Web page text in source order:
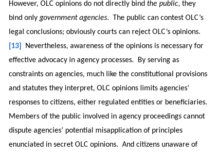
However, OLC opinions do not directly bind the public, they
bind only government agencies. The public can contest OLC’s
legal conclusions; obviously courts can reject OLC’s opinions.
[13]
Nevertheless, awareness of the opinions is necessary for
effective advocacy in agency processes. By serving as
constraints on agencies, much like the constitutional provisions
and statutes they interpret, OLC opinions limits agencies’
responses to citizens, either regulated entities or beneficiaries.
Members of the public involved in agency proceedings cannot
dispute agencies’ potential misapplication of principles
enunciated in secret OLC opinions. And citizens unaware of